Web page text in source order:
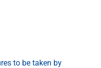
to be taken by